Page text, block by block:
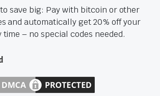
to save big: Pay with bitcoin or other
and automatically get 20% off your
– no special codes needed.